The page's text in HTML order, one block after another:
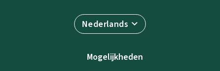
Nederlands
Mogelijkheden